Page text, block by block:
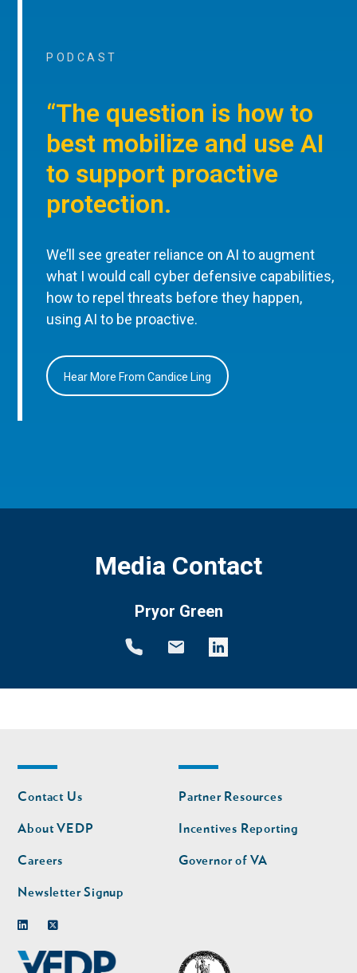
PODCAST
“The question is how to
best mobilize and use AI
to support proactive
protection.
We’ll see greater reliance on AI to augment
what I would call cyber defensive capabilities,
how to repel threats before they happen,
using AI to be proactive.
Hear More From Candice Ling
Media Contact
Pryor Green
Footer
nav
Contact Us
About VEDP
Careers
Newsletter Signup
Footer
nav
second
Partner Resources
Incentives Reporting
Governor of VA